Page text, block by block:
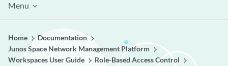
Menu
Home
Documentation
Junos Space Network Management Platform
Workspaces User Guide
Role-Based Access Control